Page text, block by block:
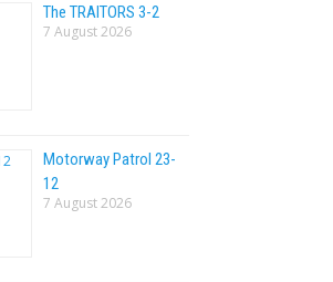
The TRAlTORS 3-2
7 August 2026
Motorway Patrol 23-
12
7 August 2026